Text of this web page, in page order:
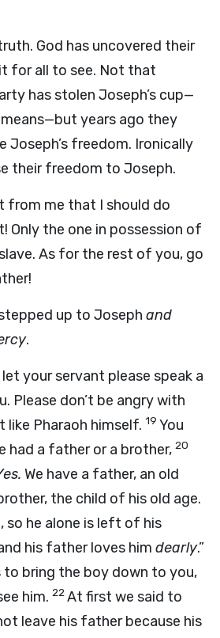
God has uncovered their
for all to see. Not that
has stolen Joseph’s cup—
years ago they
Joseph’s freedom. Ironically
their freedom to Joseph.
from me that I should do
Only the one in possession of
As for the rest of you, go
up to Joseph and
.
let your servant please speak a
Please don’t be angry with
like Pharaoh himself. 19 You
had a father or a brother, 20
We have a father, an old
the child of his old age.
so he alone is left of his
his father loves him dearly.”
to bring the boy down to you,
him. 22At first we said to
leave his father because his